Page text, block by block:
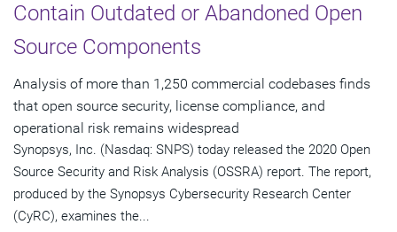
Contain Outdated or Abandoned Open
Source Components
Analysis of more than 1,250 commercial codebases finds
that open source security, license compliance, and
operational risk remains widespread
Synopsys, Inc. (Nasdaq: SNPS) today released the 2020 Open
Source Security and Risk Analysis (OSSRA) report. The report,
produced by the Synopsys Cybersecurity Research Center
(CyRC), examines the...